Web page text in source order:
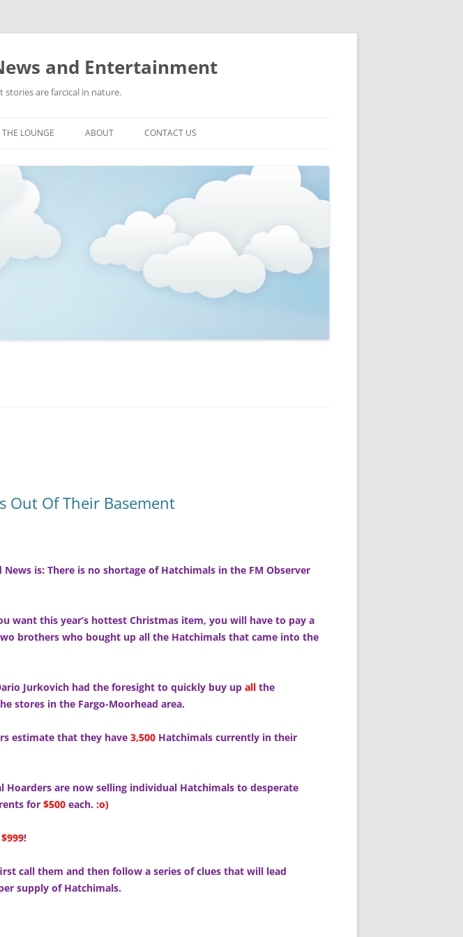
and Entertainment
are farcical in nature.
toTHE LOUNGE
PICTURES
ABOUT CONTACT US
Out Of Their Basement
News is: There is no shortage of Hatchimals in the FM Observer
want this year’s hottest Christmas item, you will have to pay a
brothers who bought up all the Hatchimals that came into the
Jurkovich had the foresight to quickly buy up all the
stores in the Fargo-Moorhead area.
estimate that they have 3,500 Hatchimals currently in their
Hoarders are now selling individual Hatchimals to desperate
for $500 each. :o)
$999!
call them and then follow a series of clues that will lead
supply of Hatchimals.